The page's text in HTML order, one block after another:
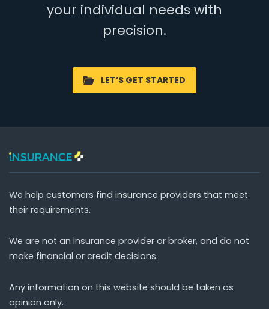
your individual needs with
precision.
LET’S GET STARTED
We help customers find insurance providers that meet
their requirements.
We are not an insurance provider or broker, and do not
make financial or credit decisions.
Any information on this website should be taken as
opinion only.